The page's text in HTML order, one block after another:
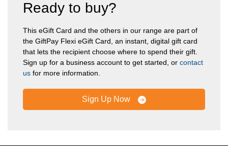
Ready to buy?
This eGift Card and the others in our range are part of
the GiftPay Flexi eGift Card, an instant, digital gift card
that lets the recipient choose where to spend their gift.
Sign up for a business account to get started, or contact
us for more information.
Sign Up Now